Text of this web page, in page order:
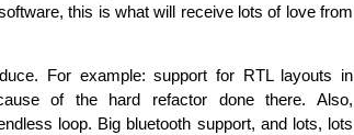
this is what will receive lots of love from
For example: support for RTL layouts in
of the hard refactor done there. Also,
loop. Big bluetooth support, and lots, lots